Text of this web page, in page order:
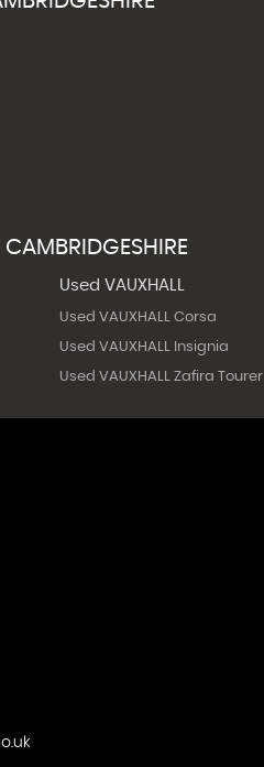
Used VAUXHALL
Used VAUXHALL Corsa
Used VAUXHALL Insignia
Used VAUXHALL Zafira Tourer